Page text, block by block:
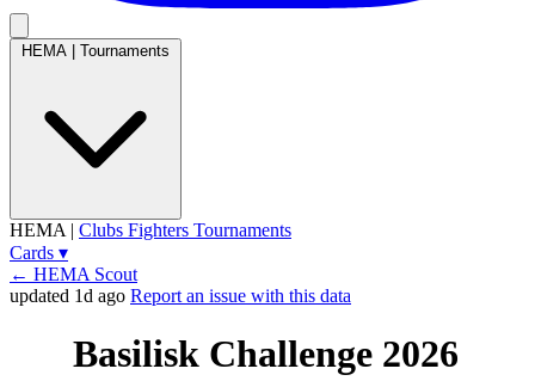
HEMA Tournaments
HEMA | Clubs Fighters Tournaments
Cards ▾
← HEMA Scout
updated 1d ago Report an issue with this data
Basilisk Challenge 2026